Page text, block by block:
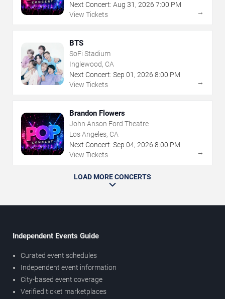
Next Concert: Aug 31 , 2026 7:00 PM
View Tickets
→
BTS
SoFi Stadium
Inglewood, CA
Next Concert: Sep 01 , 2026 8:00 PM
View Tickets
→
Brandon Flowers
John Anson Ford Theatre
Los Angeles, CA
Next Concert: Sep 04, 2026 8:00 PM
View Tickets
→
LOAD MORE CONCERTS
Independent Events Guide
Curated event schedules
Independent event information
City-based event coverage
Verified ticket marketplaces